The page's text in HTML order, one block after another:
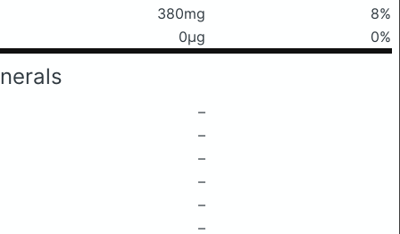
380mg
8%
0μg 0%
–
–
–
–
–
–